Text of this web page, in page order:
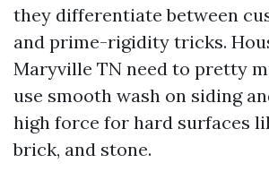
they differentiate between
and prime-rigidity tricks.
Maryville TN need to pretty
use smooth wash on siding
high force for hard surfaces
brick, and stone.